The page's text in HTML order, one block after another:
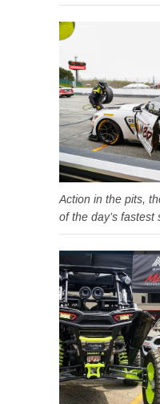
Action in the pits,
of the day’s fastest